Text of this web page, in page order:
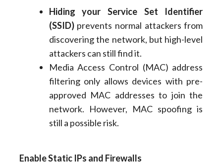
Hiding your Service Set Identifier
(SSID)prevents normal attackers from
discovering the network, but high-level
attackers can still find it.
Media Access Control (MAC) address
filtering only allows devices with pre-
approved MAC addresses to join the
network. However, MAC spoofing is
still a possible risk.
Enable Static IPs and Firewalls